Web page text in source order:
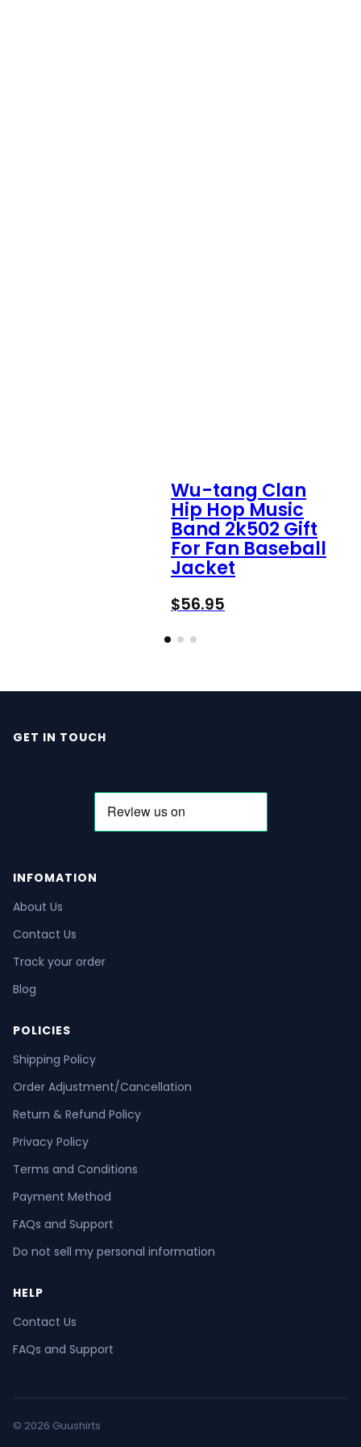
Wu-tang Clan
Hip Hop Music
Band 2k502 Gift
For Fan Baseball
Jacket
$56.95
GET IN TOUCH
INFOMATION
About Us
Contact Us
Track your order
Blog
POLICIES
Shipping Policy
Order Adjustment/Cancellation
Return & Refund Policy
Privacy Policy
Terms and Conditions
Payment Method
FAQs and Support
Do not sell my personal information
HELP
Contact Us
FAQs and Support
© 2026 Guushirts